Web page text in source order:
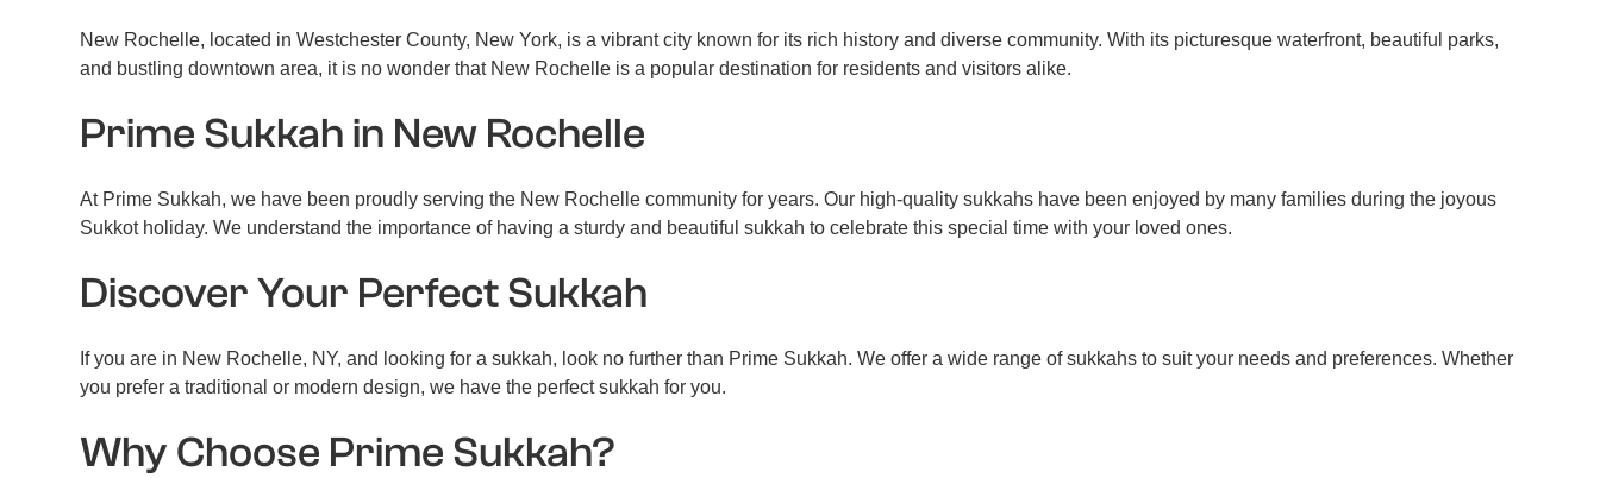
New Rochelle, located in Westchester County, New York, is a vibrant city known for its rich history and diverse community. With its picturesque waterfront, beautiful parks,
and bustling downtown area, it is no wonder that New Rochelle is a popular destination for residents and visitors alike.
Prime Sukkah in New Rochelle
At Prime Sukkah, we have been proudly serving the New Rochelle community for years. Our high-quality sukkahs have been enjoyed by many families during the joyous
Sukkot holiday. We understand the importance of having a sturdy and beautiful sukkah to celebrate this special time with your loved ones.
Discover Your Perfect Sukkah
If you are in New Rochelle, NY, and looking for a sukkah, look no further than Prime Sukkah. We offer a wide range of sukkahs to suit your needs and preferences. Whether
you prefer a traditional or modern design, we have the perfect sukkah for you.
Why Choose Prime Sukkah?